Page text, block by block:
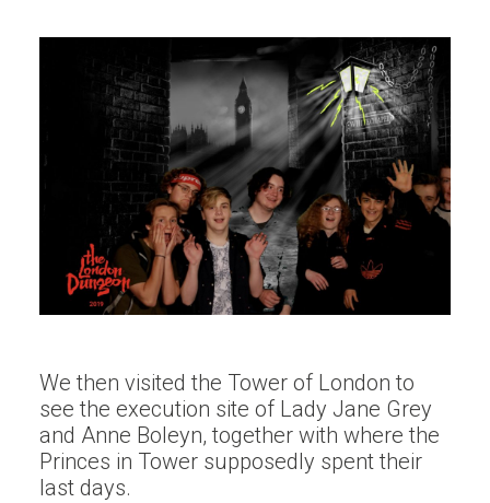
We then visited the Tower of London to
see the execution site of Lady Jane Grey
and Anne Boleyn, together with where the
Princes in Tower supposedly spent their
last days.